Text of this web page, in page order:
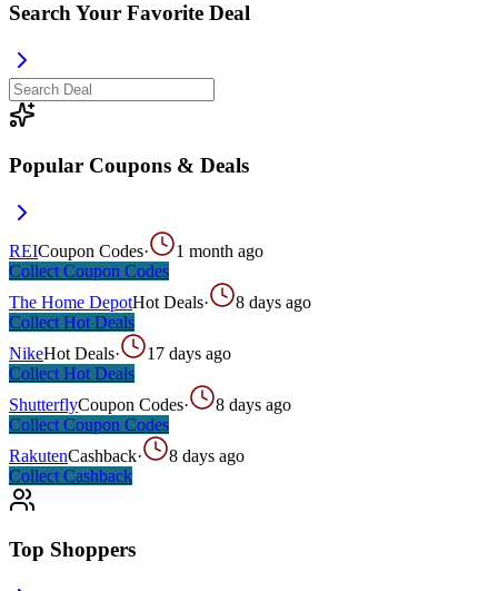
Search Your Favorite Deal
Popular Coupons & Deals
REICoupon Codes·
1 month ago
Collect Coupon Codes
The Home DepotHot Deals·
8 days ago
Collect Hot Deals
NikeHot Deals·
17 days ago
Collect Hot Deals
ShutterflyCoupon Codes·
8 days ago
Collect Coupon Codes
RakutenCashback·
8 days ago
Collect Cashback
Top Shoppers